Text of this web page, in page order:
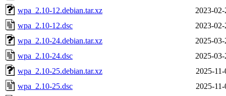
wpa_2.10-12.debian.tar.xz
2023-
wpa_2.10-12.dsc
2023-
wpa_2.10-24.debian.tar.xz
2025-
wpa_2.10-24.dsc
2025-
wpa_2.10-25.debian.tar.xz
2025-
wpa_2.10-25.dsc
2025-